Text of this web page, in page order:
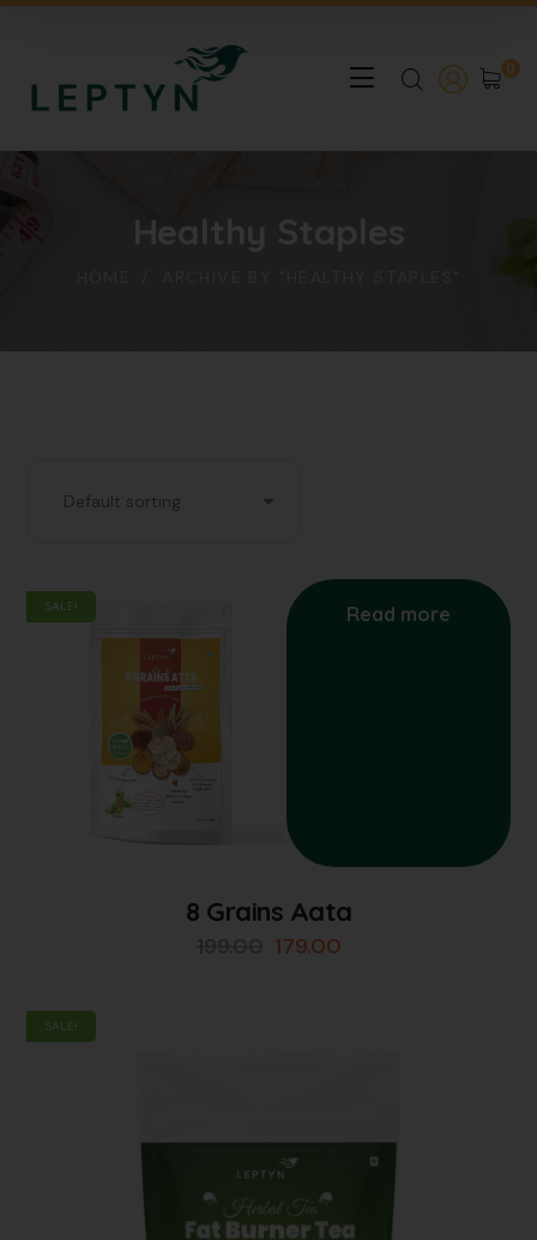
0
Healthy Staples
SALE! Read more
8 Grains Aata
179.00
SALE!